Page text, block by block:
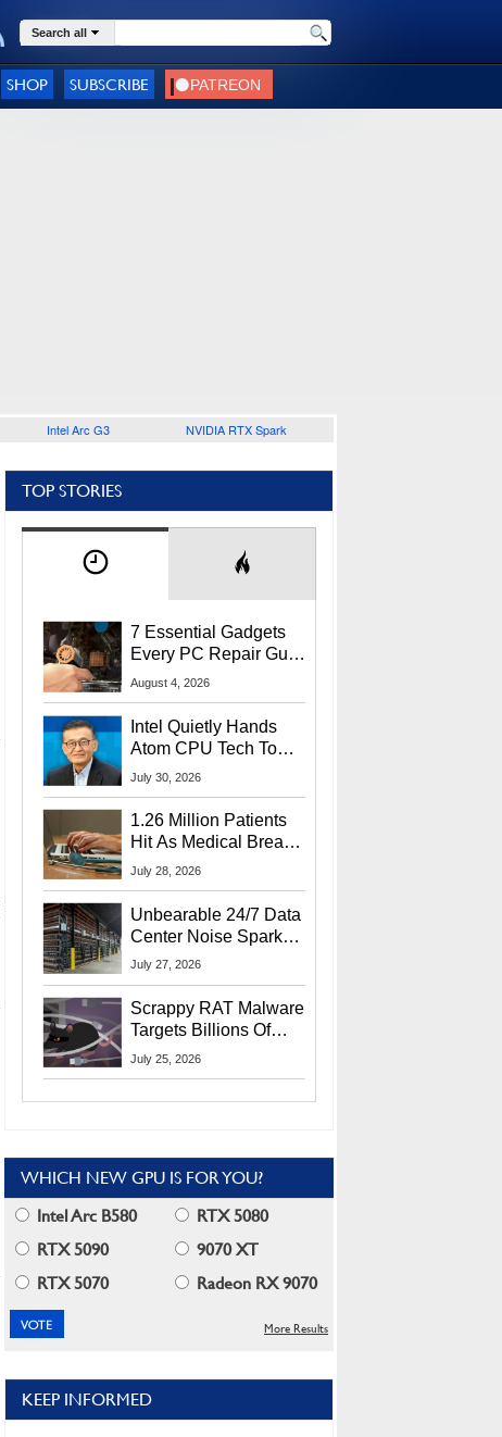
Search all
SHOP SUBSCRIBE
Intel Arc G3 NVIDIA RTX Spark
TOP STORIES
7 Essential Gadgets
Every PC Repair Guru
Should Own
August 4, 2026
Intel Quietly Hands
Atom CPU Tech To
Startup Linked To
July 30, 2026
1.26 Million Patients
Hit As Medical Breach
Exposes Social
July 28, 2026
Unbearable 24/7 Data
Center Noise Sparks
Lawsuit From Furious
July 27, 2026
Scrappy RAT Malware
Targets Billions Of
Chrome And Edge
July 25, 2026
WHICH NEW GPU IS FOR YOU?
Intel Arc B580
RTX 5080
RTX 5090
9070 XT
RTX 5070
Radeon RX 9070
More Results
KEEP INFORMED